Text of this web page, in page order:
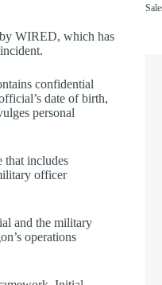
by WIRED, which has
confidential
date of birth,
personal
that includes
officer
and the military
operations